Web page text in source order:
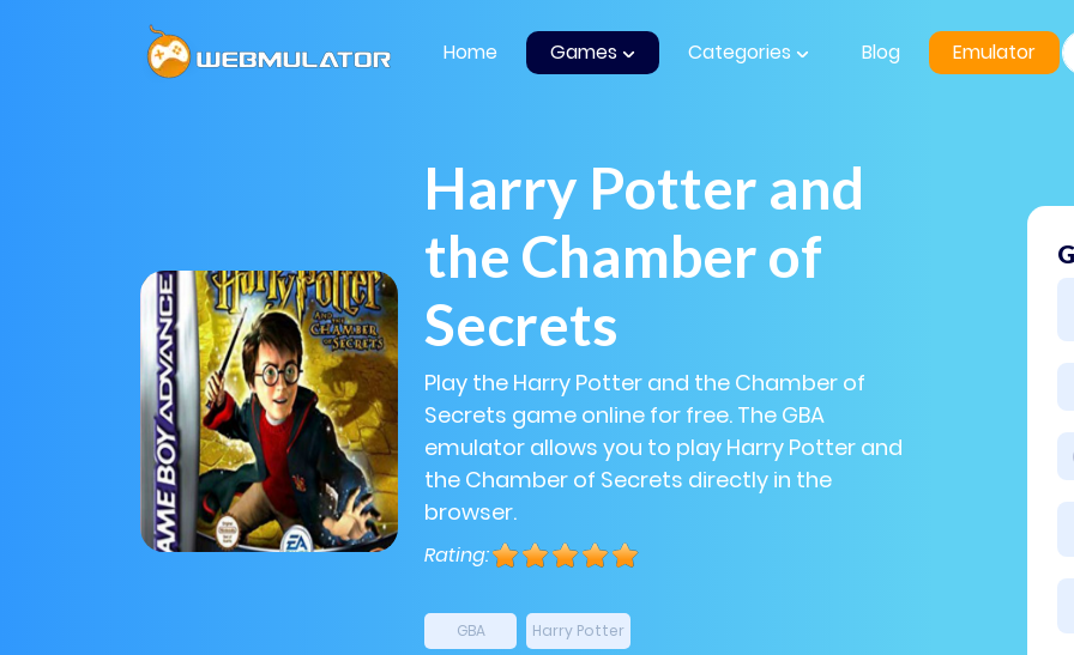
Home Games Categories Blog Emulator
Harry Potter and
the Chamber of
Secrets
Play the Harry Potter and the Chamber of
Secrets game online for free. The GBA
emulator allows you to play Harry Potter and
the Chamber of Secrets directly in the
browser.
Rating:
GBA Harry Potter